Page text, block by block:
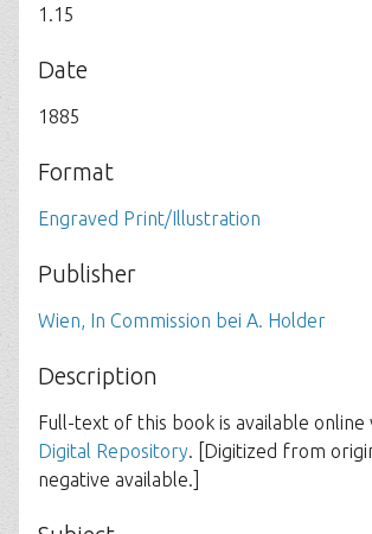
1.15
Date
1885
Format
Engraved Print/Illustration
Publisher
Wien, In Commission bei A. Holder
Description
Full-text of this book is available online
Digital Repository. [Digitized from
negative available.]